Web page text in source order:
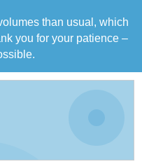
than usual, which
you for your patience –